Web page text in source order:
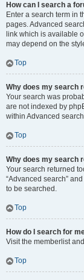
How can I search a
Enter a search term in
pages. Advanced
link which is available
may depend on the
Top
Why does my search
Your search was
are not indexed by
within Advanced
Top
Why does my search
Your search returned
“Advanced search”
to be searched.
Top
How do I search for
Visit the memberlist
Top